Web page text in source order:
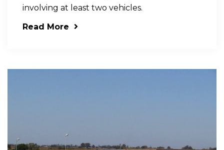
involving at least two vehicles.
Read More